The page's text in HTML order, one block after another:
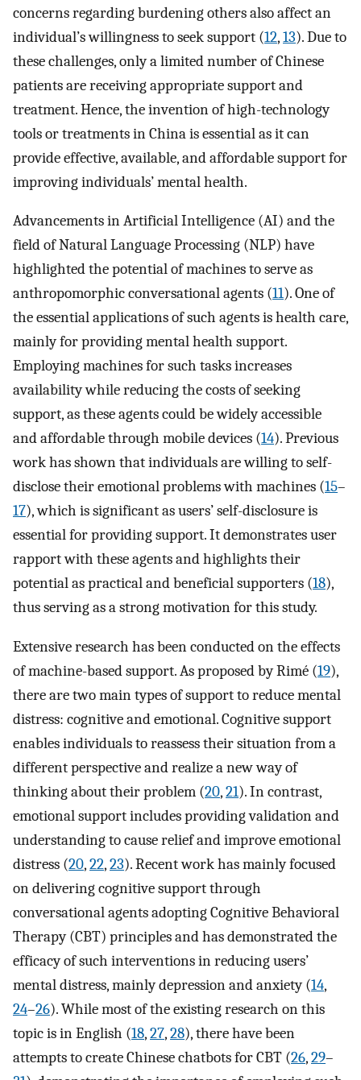
concerns regarding burdening others also affect an
individual’s willingness to seek support (12,13). Due to
these challenges, only a limited number of Chinese
patients are receiving appropriate support and
treatment. Hence, the invention of high-technology
tools or treatments in China is essential as it can
provide effective, available, and affordable support for
improving individuals’ mental health.
Advancements in Artificial Intelligence (AI) and the
field of Natural Language Processing (NLP) have
highlighted the potential of machines to serve as
anthropomorphic conversational agents (11). One of
the essential applications of such agents is health care,
mainly for providing mental health support.
Employing machines for such tasks increases
availability while reducing the costs of seeking
support, as these agents could be widely accessible
and affordable through mobile devices (14). Previous
work has shown that individuals are willing to self-
disclose their emotional problems with machines (15–
17), which is significant as users’ self-disclosure is
essential for providing support. It demonstrates user
rapport with these agents and highlights their
potential as practical and beneficial supporters (18),
thus serving as a strong motivation for this study.
Extensive research has been conducted on the effects
of machine-based support. As proposed by Rimé (19),
there are two main types of support to reduce mental
distress: cognitive and emotional. Cognitive support
enables individuals to reassess their situation from a
different perspective and realize a new way of
thinking about their problem (20,21). In contrast,
emotional support includes providing validation and
understanding to cause relief and improve emotional
distress (20,22,23). Recent work has mainly focused
on delivering cognitive support through
conversational agents adopting Cognitive Behavioral
Therapy (CBT) principles and has demonstrated the
efficacy of such interventions in reducing users’
mental distress, mainly depression and anxiety (14,
24–26). While most of the existing research on this
topic is in English (18,27,28), there have been
attempts to create Chinese chatbots for CBT (26,29–